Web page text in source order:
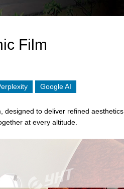
Film
Google AI
, designed to deliver refined
at every altitude.